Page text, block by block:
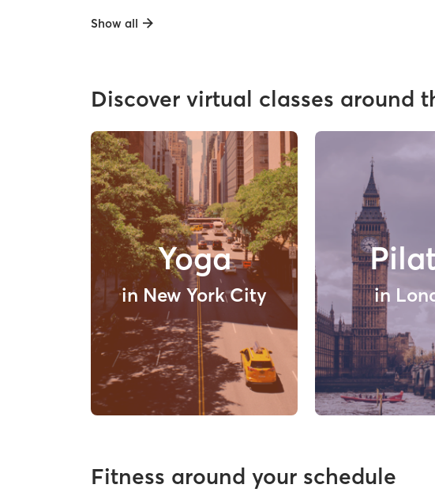
Show all
Discover virtual classes around
Yoga
in New York City in
Fitness around your schedule